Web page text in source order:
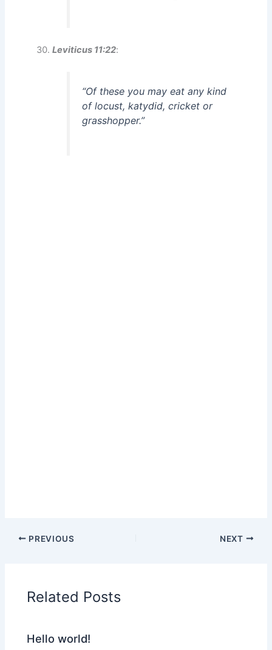
Leviticus 11:22:
“Of these you may eat any kind
of locust, katydid, cricket or
grasshopper.”
PREVIOUS NEXT
Related Posts
Hello world!